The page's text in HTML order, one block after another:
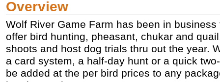
Overview
Wolf River Game Farm has been in
offer bird hunting, pheasant, chukar and
shoots and host dog trials thru out the year.
a card system, a half-day hunt or a quick
be added at the per bird prices to any